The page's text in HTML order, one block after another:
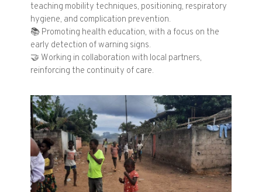
teaching mobility techniques, positioning, respiratory
hygiene, and complication prevention.
📚 Promoting health education, with a focus on the
early detection of warning signs.
🤝 Working in collaboration with local partners,
reinforcing the continuity of care.